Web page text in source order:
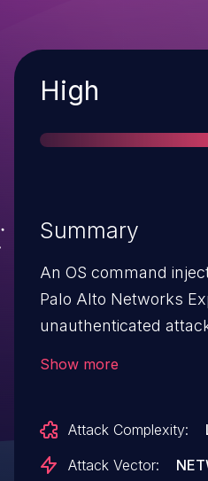
Severity
High
Summary
An OS command
Palo Alto Networks
unauthenticated
configurations, and
PAN-OS firewalls.
Show more
Attack Complexity:
Attack Vector: